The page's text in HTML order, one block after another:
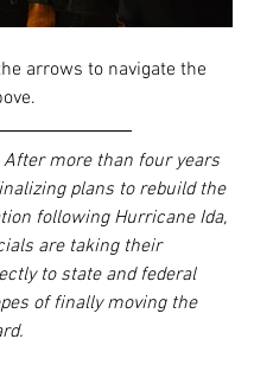
arrows to navigate the
After more than four years
plans to rebuild the
following Hurricane Ida,
are taking their
to state and federal
of finally moving the